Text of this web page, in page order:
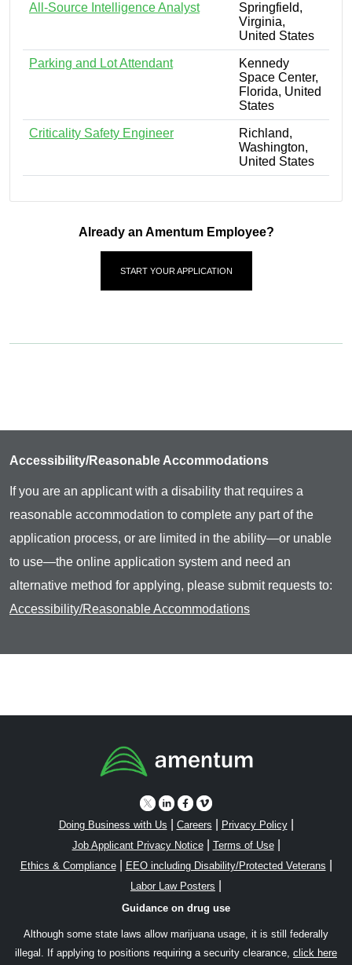
All-Source Intelligence Analyst
Springfield,
Virginia,
United States
Parking and Lot Attendant
Kennedy
Space Center,
Florida, United
States
Criticality Safety Engineer
Richland,
Washington,
United States
Already an Amentum Employee?
START YOUR APPLICATION
Accessibility/Reasonable Accommodations
If you are an applicant with a disability that requires a
reasonable accommodation to complete any part of the
application process, or are limited in the ability—or unable
to use—the online application system and need an
alternative method for applying, please submit requests to:
Accessibility/Reasonable Accommodations
Doing Business with Us Careers Privacy Policy|
Job Applicant Privacy Notice| Terms of Use|
Ethics & Compliance| EEO including Disability/Protected Veterans
Labor Law Posters
Guidance on drug use
Although some state laws allow marijuana usage, it is still federally
illegal. If applying to positions requiring a security clearance, click here